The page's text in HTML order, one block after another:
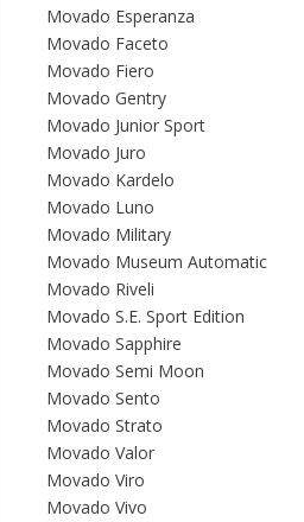
Movado Esperanza
Movado Faceto
Movado Fiero
Movado Gentry
Movado Junior Sport
Movado Juro
Movado Kardelo
Movado Luno
Movado Military
Movado Museum Automatic
Movado Riveli
Movado S.E. Sport Edition
Movado Sapphire
Movado Semi Moon
Movado Sento
Movado Strato
Movado Valor
Movado Viro
Movado Vivo